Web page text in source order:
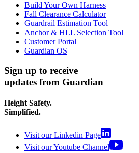
Build Your Own Harness
Fall Clearance Calculator
Guardrail Estimation Tool
Anchor & HLL Selection Tool
Customer Portal
Guardian OS
Sign up to receive
updates from Guardian
Height Safety.
Simplified.
Visit our Linkedin Page
Visit our Youtube Channel